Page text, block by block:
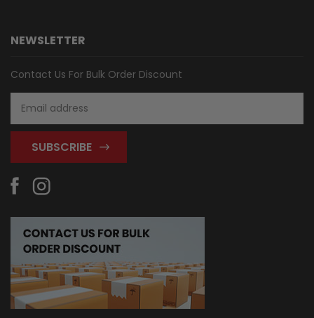
NEWSLETTER
Contact Us For Bulk Order Discount
Address